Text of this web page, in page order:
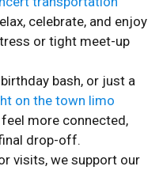
celebrate, and enjoy
or tight meet-up
bash, or just a
on the town limo
more connected,
drop-off.
visits, we support our